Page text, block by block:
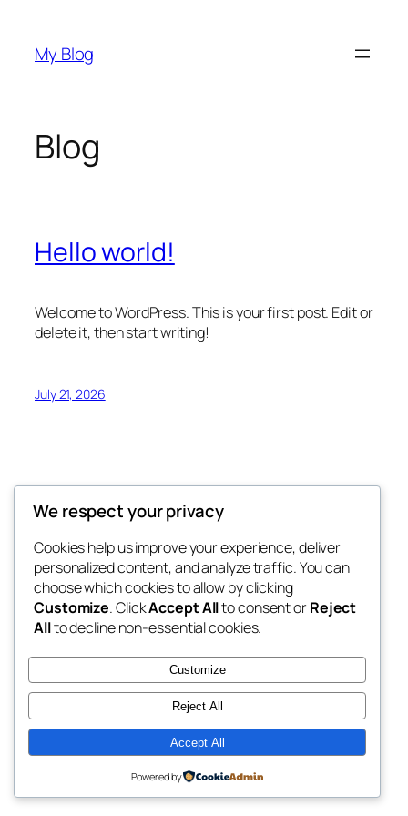
content
My Blog
Blog
Hello world!
Welcome to WordPress. This is your first post. Edit or
delete it, then start writing!
July 21, 2026
My Blog
My WordPress Blog
About
FAQs
Authors
Shop
Patterns
Twenty Twenty-Five Designed withWordPress
We respect your privacy
Cookies help us improve your experience, deliver
personalized content, and analyze traffic. You can
choose which cookies to allow by clicking
Customize. ClickAccept Allto consent orReject
Allto decline non-essential cookies.
Customize
Reject All
Accept All
Powered by